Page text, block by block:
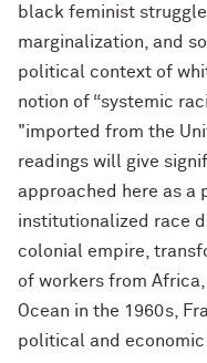
black feminist
marginalization, and
political context of
notion of “systemic
"imported from the
readings will give
approached here as a
institutionalized race
colonial empire,
of workers from
Ocean in the 1960s,
political and